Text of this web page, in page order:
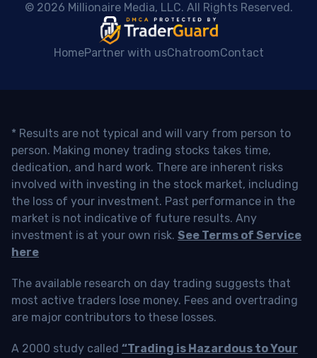
© 2026 Millionaire Media, LLC. All Rights Reserved.
HomePartner with usChatroomContact
* Results are not typical and will vary from person to
person. Making money trading stocks takes time,
dedication, and hard work. There are inherent risks
involved with investing in the stock market, including
the loss of your investment. Past performance in the
market is not indicative of future results. Any
investment is at your own risk. See Terms of Service
here
The available research on day trading suggests that
most active traders lose money. Fees and overtrading
are major contributors to these losses.
A 2000 study called “Trading is Hazardous to Your